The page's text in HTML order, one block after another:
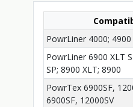
PowrLiner 4000;
PowrLiner 6900 XLT
SP; 8900 XLT; 8900
PowrTex 6900SF,
6900SF, 12000SV